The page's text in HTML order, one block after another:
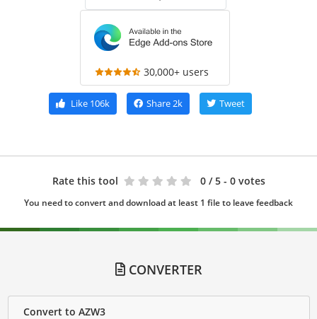
30,000+ users
Like106k Share2k Tweet
Rate this tool 0 / 5 - 0 votes
You need to convert and download at least 1 file to leave feedback
CONVERTER
Convert to AZW3